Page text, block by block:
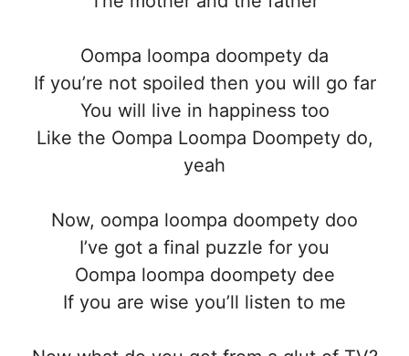
Oompa loompa doompety da
If you’re not spoiled then you will go far
You will live in happiness too
Like the Oompa Loompa Doompety do,
yeah
Now, oompa loompa doompety doo
I’ve got a final puzzle for you
Oompa loompa doompety dee
If you are wise you’ll listen to me